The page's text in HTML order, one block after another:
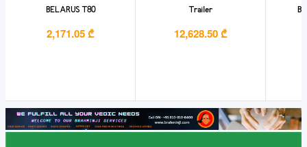
BELARUS T80
2,171.05 ₾
Trailer
12,628.50 ₾